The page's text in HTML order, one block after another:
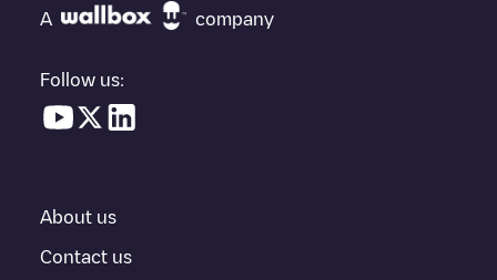
under "nearest charging points" and you'll see a list of other
electric vehicle charging points nearby, along with their location
everything you need to charge your vehicle. The exact address
provides real-time charging point information in the application.
A company
Follow us:
About us
Contact us